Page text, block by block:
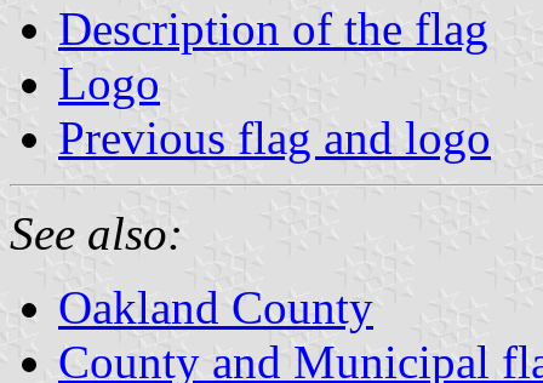
Description of the flag
Logo
Previous flag and logo
See also:
Oakland County
County and Municipal